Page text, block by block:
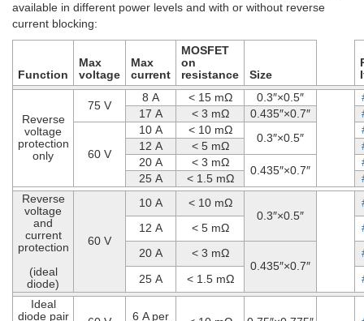
available in different power levels and with or without reverse
current blocking:
Function
Max
voltage
Max
current
MOSFET
on
resistance
Size
Reverse
voltage
protection
only
75 V
8 A < 15 mΩ 0.3″×0.5″
17 A
< 3 mΩ 0.435″×0.7″
60 V
10 A < 10 mΩ
0.3″×0.5″
12 A
< 5 mΩ
20 A
< 3 mΩ
0.435″×0.7″
25 A
< 1.5 mΩ
Reverse
voltage
and
current
protection
(ideal
diode)
60 V
10 A
< 10 mΩ
0.3″×0.5″
12 A
< 5 mΩ
20 A
< 3 mΩ
0.435″×0.7″
25 A
< 1.5 mΩ
Ideal
diode pair
6 A per